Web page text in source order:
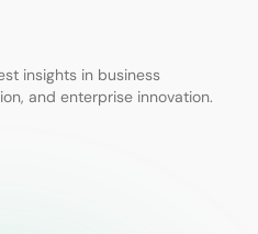
insights in business
and enterprise innovation.